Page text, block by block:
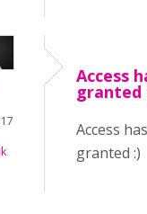
Access
granted
Access
granted :)